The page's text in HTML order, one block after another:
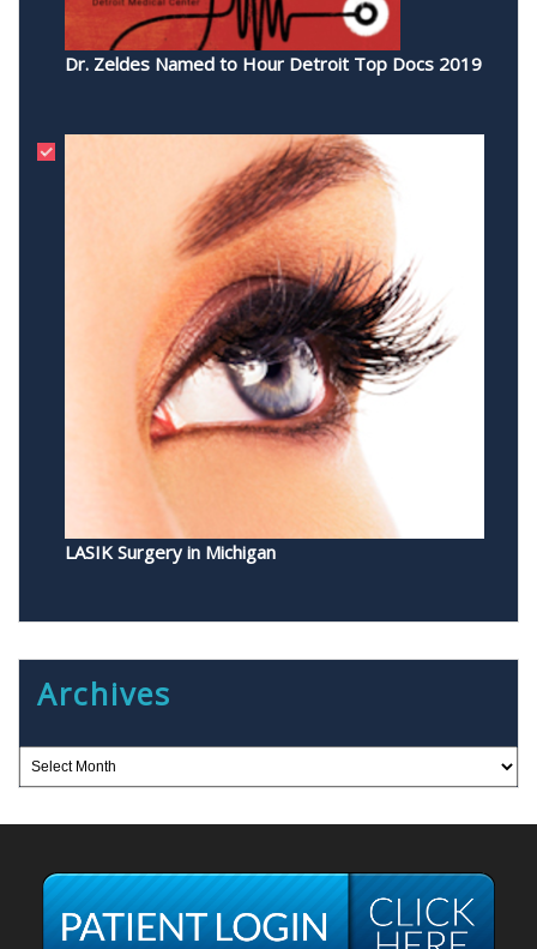
Dr. Zeldes Named to Hour Detroit Top Docs 2019
LASIK Surgery in Michigan
Archives